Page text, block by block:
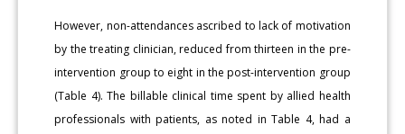
However, non-attendances ascribed to lack of motivation
by the treating clinician, reduced from thirteen in the pre-
intervention group to eight in the post-intervention group
(Table 4). The billable clinical time spent by allied health
professionals with patients, as noted in Table 4, had a